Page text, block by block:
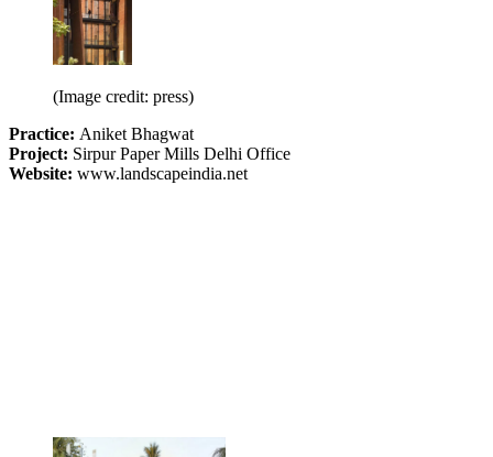
(Image credit: press)
Practice: Aniket Bhagwat
Project: Sirpur Paper Mills Delhi Office
Website: www.landscapeindia.net